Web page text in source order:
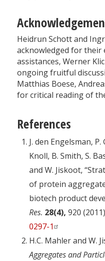
Heidrun Schott and
acknowledged for their
assistances, Werner
ongoing fruitful
Matthias Boese,
for critical reading of
References
J. den Engelsman,
Knoll, B. Smith, S.
and W. Jiskoot,
of protein
biotech product
Res. 28(4), 920
0297-1
H.C. Mahler and W.
Aggregates and